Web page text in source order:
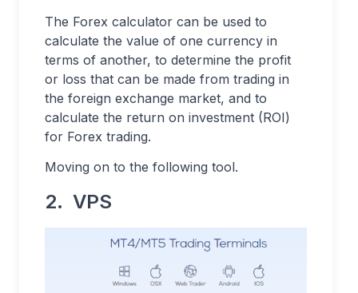
The Forex calculator can be used to
calculate the value of one currency in
terms of another, to determine the profit
or loss that can be made from trading in
the foreign exchange market, and to
calculate the return on investment (ROI)
for Forex trading.
Moving on to the following tool.
2. VPS